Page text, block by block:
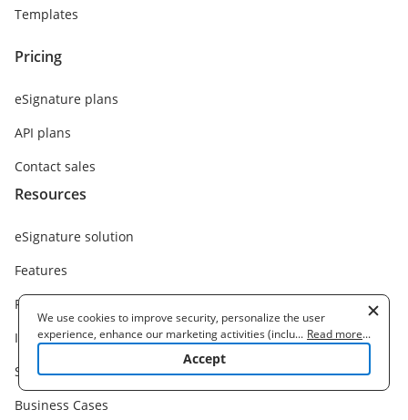
Templates
Pricing
eSignature plans
API plans
Contact sales
Resources
eSignature solution
Features
Functions
Integrations
Solutions
Business Cases
We use cookies to improve security, personalize the user
experience, enhance our marketing activities (including
cooperating with our 3rd party partners) and for other business
to learn more. By clicking "Accept"
... Read more...
Accept